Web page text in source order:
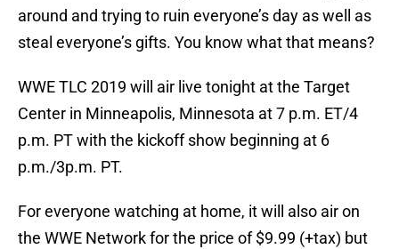
around and trying to ruin everyone’s day as well as
steal everyone’s gifts. You know what that means?
WWE TLC 2019 will air live tonight at the Target
Center in Minneapolis, Minnesota at 7 p.m. ET/4
p.m. PT with the kickoff show beginning at 6
p.m./3p.m. PT.
For everyone watching at home, it will also air on
the WWE Network for the price of $9.99 (+tax) but